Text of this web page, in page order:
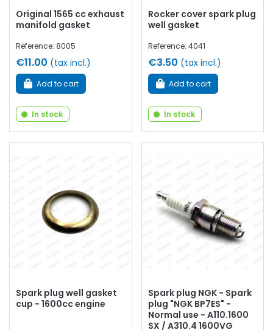
Original 1565 cc exhaust
manifold gasket
Reference: 8005
€11.00 (tax incl.)
Add to cart
In stock
Rocker cover spark plug
well gasket
Reference: 4041
€3.50 (tax incl.)
Add to cart
In stock
Spark plug well gasket
cup - 1600cc engine
Spark plug NGK - Spark
plug "NGK BP7ES" -
Normal use - A110.1600
SX / A310.4 1600VG